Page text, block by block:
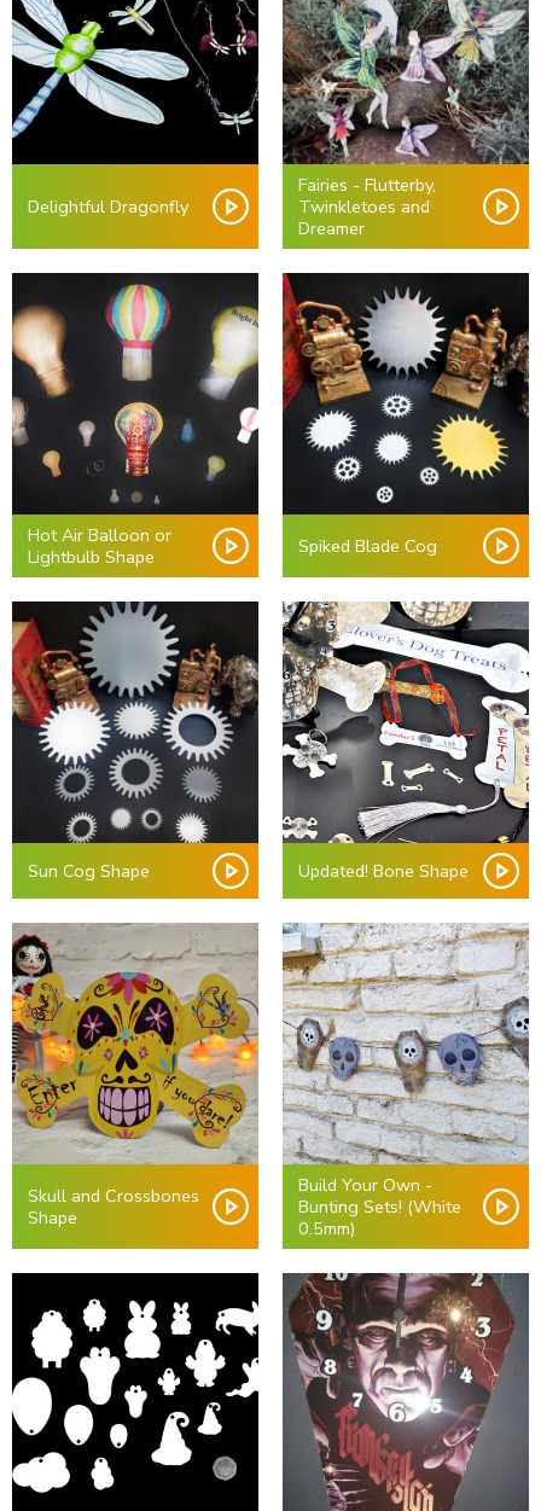
Delightful Dragonfly
Fairies - Flutterby,
Twinkletoes and
Dreamer
Hot Air Balloon or
Lightbulb Shape
Spiked Blade Cog
Sun Cog Shape Updated! Bone Shape
Skull and Crossbones
Shape
Build Your Own -
Bunting Sets! (White
0.5mm)